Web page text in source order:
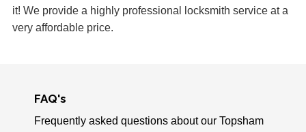
Adjustable hinges needed for PVC door due to having
issues during hot weather.
Sealed upvc patio doors, won't unlock after cold weather.
it! We provide a highly professional locksmith service at a
very affordable price.
FAQ's
Frequently asked questions about our Topsham